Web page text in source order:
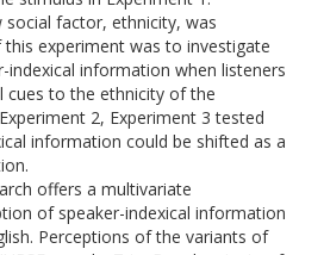
social factor, ethnicity, was
experiment was to investigate
indexical information when listeners
cues to the ethnicity of the
2, Experiment 3 tested
information could be shifted as a
offers a multivariate
of speaker-indexical information
Perceptions of the variants of